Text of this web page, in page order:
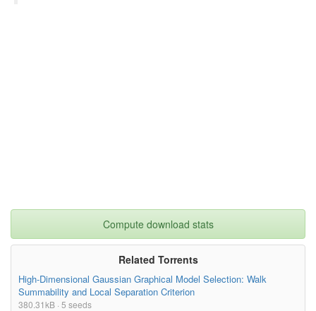
Compute download stats
Related Torrents
High-Dimensional Gaussian Graphical Model Selection: Walk
Summability and Local Separation Criterion
380.31kB · 5 seeds